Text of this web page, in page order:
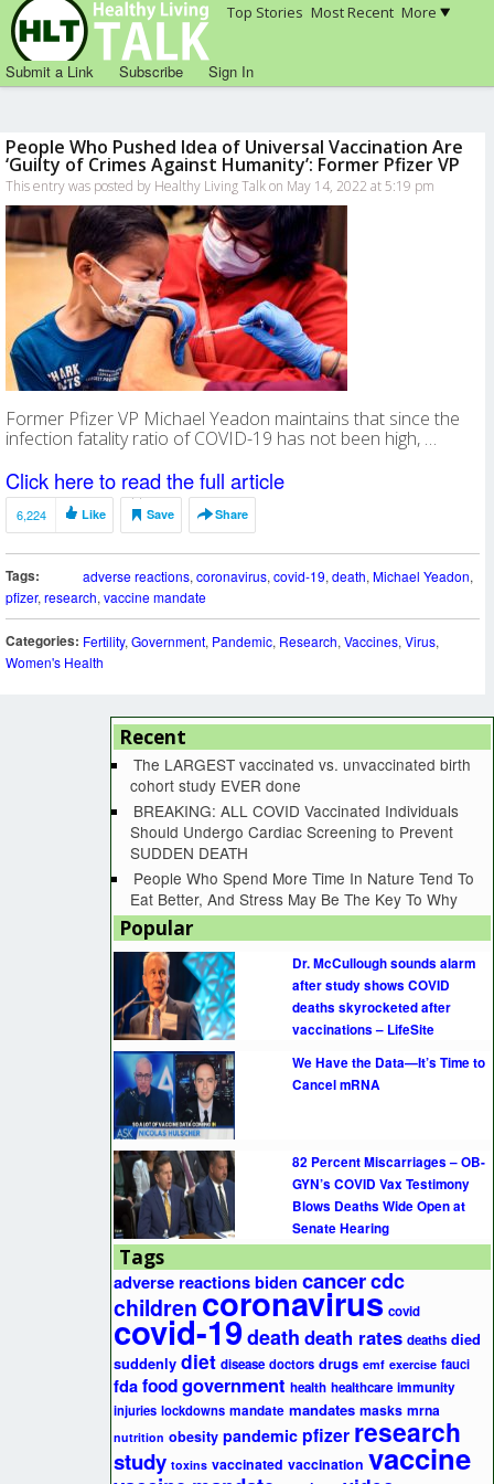
Top Stories Most Recent More
Submit a Link Subscribe Sign In
People Who Pushed Idea of Universal Vaccination Are
‘Guilty of Crimes Against Humanity’: Former Pfizer VP
This entry was posted by Healthy Living Talk on May 14, 2022 at 5:19 pm
Former Pfizer VP Michael Yeadon maintains that since the
infection fatality ratio of COVID-19 has not been high, …
Click here to read the full article
6,224 Like Save Share
Tags: adverse reactions, coronavirus, covid-19, death, Michael Yeadon,
pfizer, research, vaccine mandate
Categories: Fertility, Government, Pandemic, Research, Vaccines, Virus,
Women's Health
Recent
The LARGEST vaccinated vs. unvaccinated birth
cohort study EVER done
BREAKING: ALL COVID Vaccinated Individuals
Should Undergo Cardiac Screening to Prevent
SUDDEN DEATH
People Who Spend More Time In Nature Tend To
Eat Better, And Stress May Be The Key To Why
Popular
Dr. McCullough sounds alarm
after study shows COVID
deaths skyrocketed after
vaccinations – LifeSite
We Have the Data—It’s Time to
Cancel mRNA
82 Percent Miscarriages – OB-
GYN’s COVID Vax Testimony
Blows Deaths Wide Open at
Senate Hearing
Tags
adverse reactions biden cancercdc
childrencoronavirus covid
covid-19death death rates deaths died
suddenly diet disease doctors drugs emf exercise fauci
fdafoodgovernment health healthcare immunity
injuries lockdowns mandate mandates masks mrna
nutrition obesity pandemic pfizer research
study toxins vaccinated vaccination vaccine